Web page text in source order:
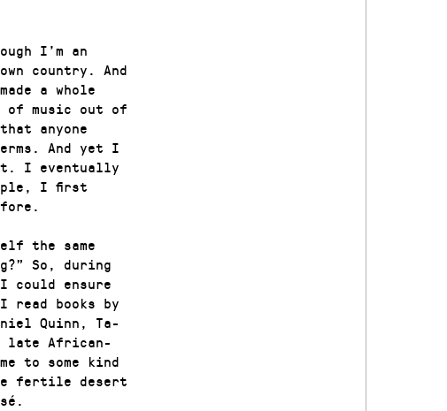
I’m an
country. And
a whole
of music out of
anyone
And yet I
I eventually
I first
the same
So, during
could ensure
read books by
Quinn, Ta-
late African-
to some kind
fertile desert